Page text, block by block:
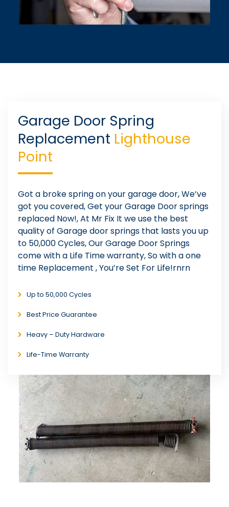
Garage Door Spring
Replacement Lighthouse
Point
Got a broke spring on your garage door, We’ve
got you covered, Get your Garage Door springs
replaced Now!, At Mr Fix It we use the best
quality of Garage door springs that lasts you up
to 50,000 Cycles, Our Garage Door Springs
come with a Life Time warranty, So with a one
time Replacement , You’re Set For Life!rnrn
Up to 50,000 Cycles
Best Price Guarantee
Heavy – Duty Hardware
Life-Time Warranty